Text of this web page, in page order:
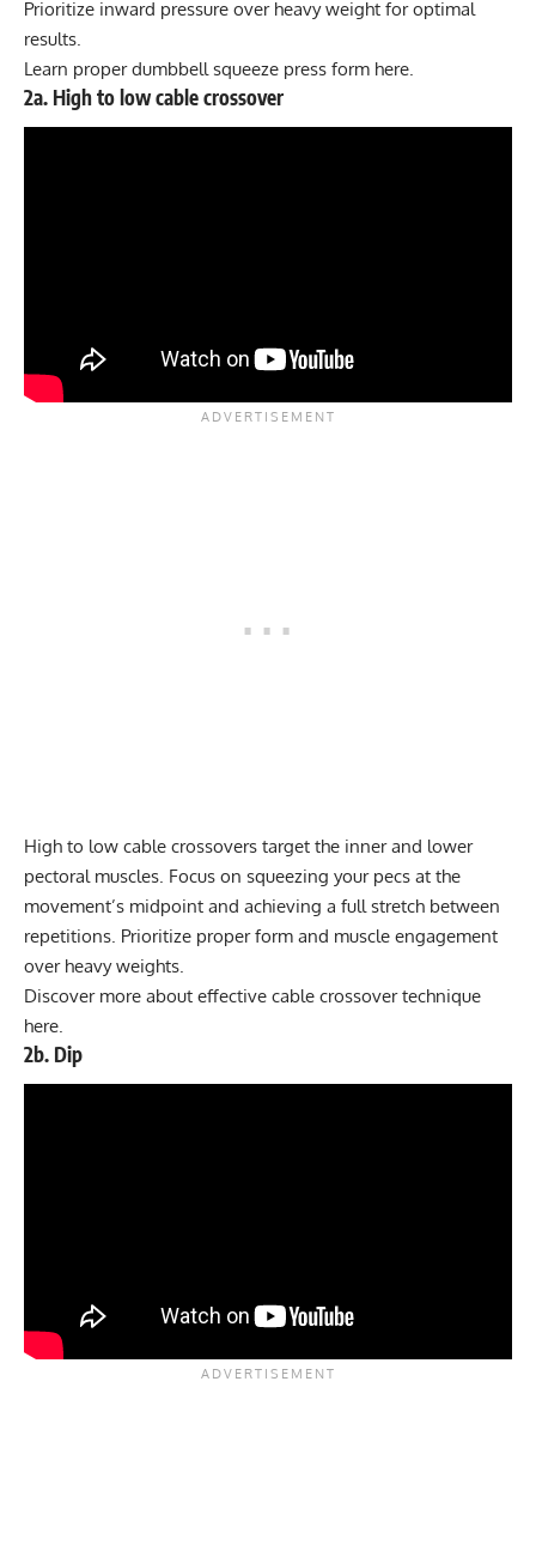
Prioritize inward pressure over heavy weight for optimal
results.
Learn proper dumbbell squeeze press form here
2a. High to low cable crossover
High to low cable crossovers target the inner and lower
pectoral muscles. Focus on squeezing your pecs at the
movement’s midpoint and achieving a full stretch between
repetitions. Prioritize proper form and muscle engagement
over heavy weights.
Discover more about effective cable crossover technique
here
2b. Dip